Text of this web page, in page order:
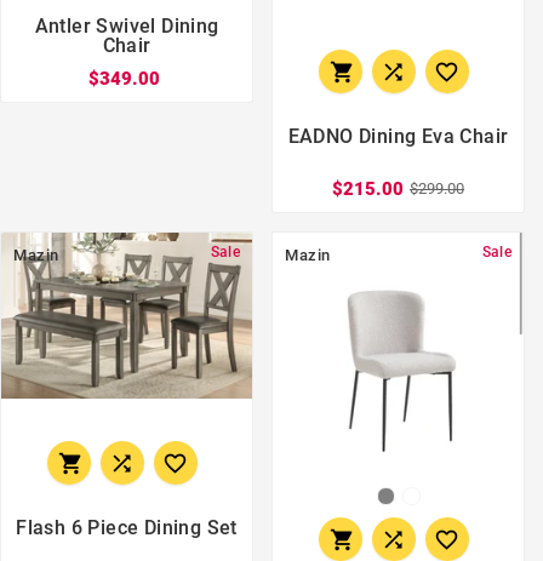
Antler Swivel Dining
Chair
$349.00   
EADNO Dining Eva Chair
$215.00 $299.00
Mazin Sale
  
Flash 6 Piece Dining Set
Mazin Sale
  